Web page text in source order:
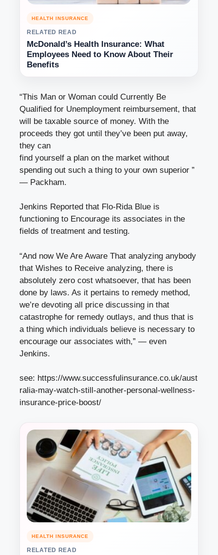
HEALTH INSURANCE
RELATED READ
McDonald’s Health Insurance: What
Employees Need to Know About Their
Benefits
“This Man or Woman could Currently Be
Qualified for Unemployment reimbursement, that
will be taxable source of money. With the
proceeds they got until they’ve been put away,
they can
find yourself a plan on the market without
spending out such a thing to your own superior ”
— Packham.
Jenkins Reported that Flo-Rida Blue is
functioning to Encourage its associates in the
fields of treatment and testing.
“And now We Are Aware That analyzing anybody
that Wishes to Receive analyzing, there is
absolutely zero cost whatsoever, that has been
done by laws. As it pertains to remedy method,
we’re devoting all price discussing in that
catastrophe for remedy outlays, and thus that is
a thing which individuals believe is necessary to
encourage our associates with,” — even
Jenkins.
see: https://www.successfulinsurance.co.uk/aust
ralia-may-watch-still-another-personal-wellness-
insurance-price-boost/
HEALTH INSURANCE
RELATED READ